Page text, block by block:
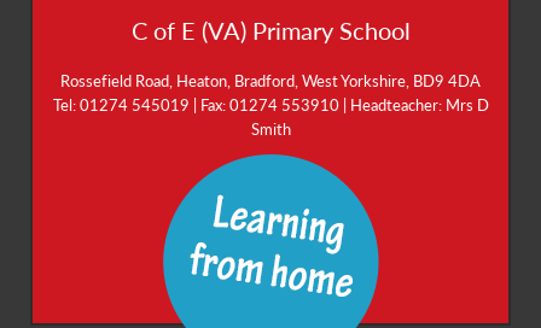
C of E (VA) Primary School
Rossefield Road, Heaton, Bradford, West Yorkshire, BD9 4DA
Tel: 01274 545019 | Fax: 01274 553910 | Headteacher: Mrs D
Smith